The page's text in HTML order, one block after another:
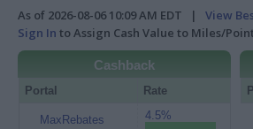
As of 2026-08-06 10:09 AM EDT | View
Sign In to Assign Cash Value to Miles/
Cashback
Portal Rate
MaxRebates 4.5%